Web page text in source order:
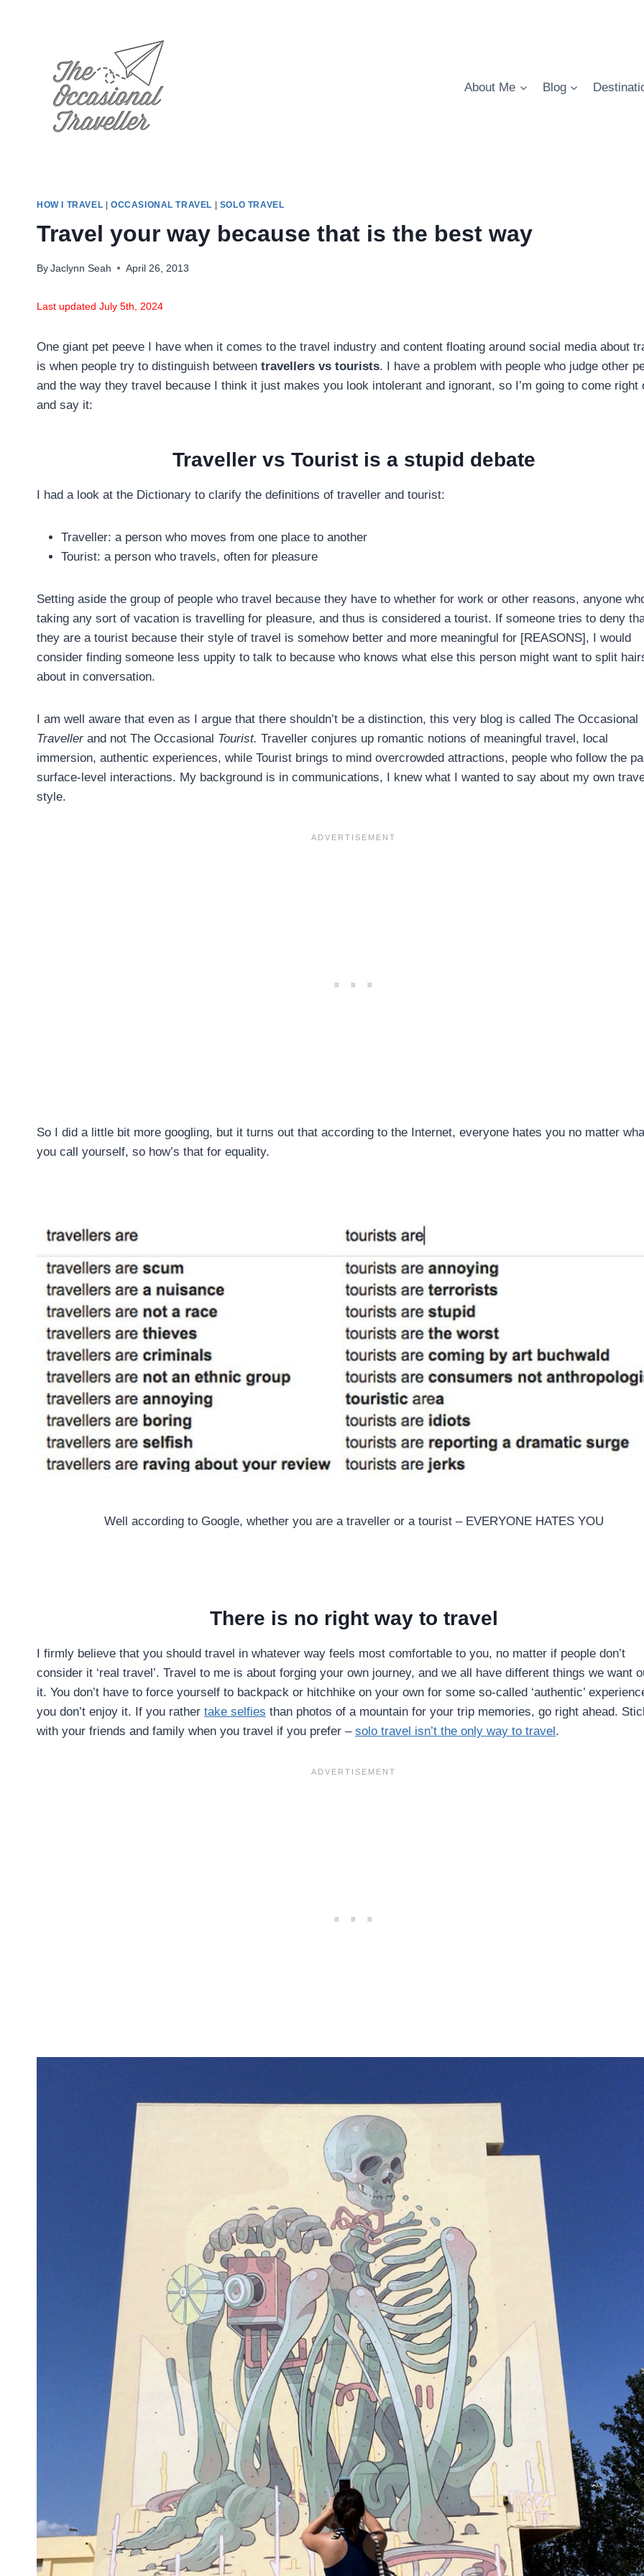
About Me Blog
HOW I TRAVEL OCCASIONAL TRAVEL SOLO TRAVEL
Travel your way because that is the best way
By Jaclynn Seah April 26, 2013
Last updated July 5th, 2024
One giant pet peeve I have when it comes to the travel industry and content floating around social media about
is when people try to distinguish between travellers vs tourists. I have a problem with people who judge other
and the way they travel because I think it just makes you look intolerant and ignorant, so I’m going to come right
and say it:
Traveller vs Tourist is a stupid debate
I had a look at the Dictionary to clarify the definitions of traveller and tourist:
Traveller: a person who moves from one place to another
Tourist: a person who travels, often for pleasure
Setting aside the group of people who travel because they have to whether for work or other reasons, anyone
taking any sort of vacation is travelling for pleasure, and thus is considered a tourist. If someone tries to deny
they are a tourist because their style of travel is somehow better and more meaningful for [REASONS], I would
consider finding someone less uppity to talk to because who knows what else this person might want to split
about in conversation.
I am well aware that even as I argue that there shouldn’t be a distinction, this very blog is called The Occasional
Travellerand not The Occasional Tourist. Traveller conjures up romantic notions of meaningful travel, local
immersion, authentic experiences, while Tourist brings to mind overcrowded attractions, people who follow the
surface-level interactions. My background is in communications, I knew what I wanted to say about my own
style.
So I did a little bit more googling, but it turns out that according to the Internet, everyone hates you no matter
you call yourself, so how’s that for equality.
Well according to Google, whether you are a traveller or a tourist – EVERYONE HATES YOU
There is no right way to travel
I firmly believe that you should travel in whatever way feels most comfortable to you, no matter if people don’t
consider it ‘real travel’. Travel to me is about forging your own journey, and we all have different things we want
it. You don’t have to force yourself to backpack or hitchhike on your own for some so-called ‘authentic’
you don’t enjoy it. If you rather take selfies than photos of a mountain for your trip memories, go right ahead.
with your friends and family when you travel if you prefer – solo travel isn’t the only way to travel.